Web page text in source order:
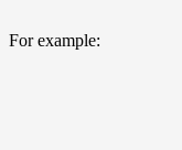
For example: